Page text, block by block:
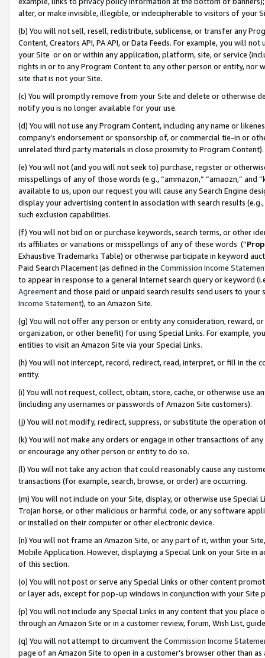
alter, or make invisible, illegible, or indecipherable to visitors of your
(b) You will not sell, resell, redistribute, sublicense, or transfer any
Content, Creators API, PA API, or Data Feeds. For example, you will
your Site or on or within any application, platform, site, or service
rights in or to any Program Content to any other person or entity, nor
site that is not your Site.
(c) You will promptly remove from your Site and delete or otherwise
notify you is no longer available for your use.
(d) You will not use any Program Content, including any name or
company’s endorsement or sponsorship of, or commercial tie-in or
unrelated third party materials in close proximity to Program Content).
(e) You will not (and you will not seek to) purchase, register or
misspellings of any of those words (e.g., “ammazon,” “amaozn,” and
available to us, upon our request you will cause any Search Engine
display your advertising content in association with search results
such exclusion capabilities.
(f) You will not bid on or purchase keywords, search terms, or other
its affiliates or variations or misspellings of any of these words (“
Exhaustive Trademarks Table) or otherwise participate in keyword
Paid Search Placement (as defined in the Commission Income
to appear in response to a general Internet search query or keyword
Agreementand those paid or unpaid search results send users to
Income Statement), to an Amazon Site.
(g) You will not offer any person or entity any consideration, reward,
organization, or other benefit) for using Special Links. For example,
entities to visit an Amazon Site via your Special Links.
(h) You will not intercept, record, redirect, read, interpret, or fill in
entity.
(i) You will not request, collect, obtain, store, cache, or otherwise use
(including any usernames or passwords of Amazon Site customers).
(j) You will not modify, redirect, suppress, or substitute the operation
(k) You will not make any orders or engage in other transactions of
or encourage any other person or entity to do so.
(l) You will not take any action that could reasonably cause any
transactions (for example, search, browse, or order) are occurring.
(m) You will not include on your Site, display, or otherwise use
Trojan horse, or other malicious or harmful code, or any software
or installed on their computer or other electronic device.
(n) You will not frame an Amazon Site, or any part of it, within your
Mobile Application. However, displaying a Special Link on your Site
of this section.
(o) You will not post or serve any Special Links or other content
or layer ads, except for pop-up windows in conjunction with your
(p) You will not include any Special Links in any content that you
through an Amazon Site or in a customer review, forum, Wish List,
(q) You will not attempt to circumvent the Commission Income
page of an Amazon Site to open in a customer’s browser other than